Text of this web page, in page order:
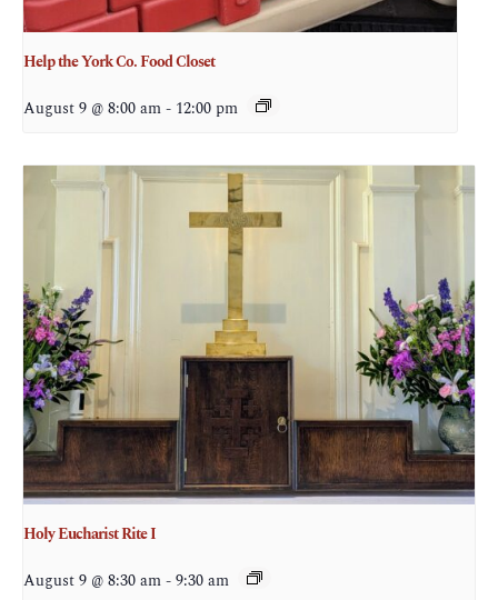
Help the York Co. Food Closet
August 9 @ 8:00 am- 12:00 pm
Holy Eucharist Rite I
August 9 @ 8:30 am-9:30 am